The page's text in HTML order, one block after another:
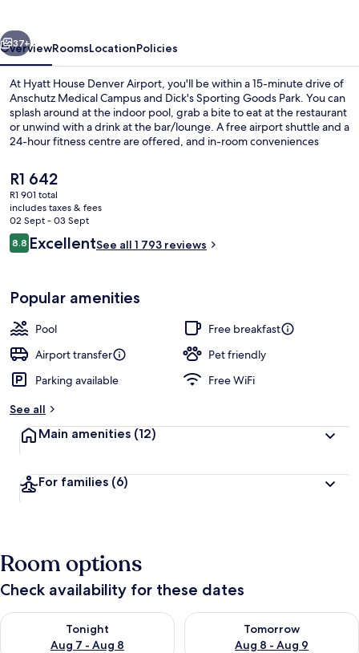
Next
37+
OverviewRoomsLocationPolicies
At Hyatt House Denver Airport, you'll be within a 15-minute drive of
Anschutz Medical Campus and Dick's Sporting Goods Park. You can
splash around at the indoor pool, grab a bite to eat at the restaurant
or unwind with a drink at the bar/lounge. A free airport shuttle and a
24-hour fitness centre are offered, and in-room conveniences
staff and location.
The
current
price
is
R1 642
R1 642
R1 901 total
includes taxes & fees
02 Sept - 03 Sept
Reviews
8.88.8 out of 10
ExcellentSee all 1 793 reviews
Popular amenities
Pool
Free breakfast
Airport transfer
Pet friendly
Parking available
Free WiFi
See all
Main amenities (12)
For families (6)
Room options
Check availability for these dates
Tonight
Aug 7 - Aug 8
Check availability for tonight Aug 7 - Aug 8
Tomorrow
Aug 8 - Aug 9
Check availability for